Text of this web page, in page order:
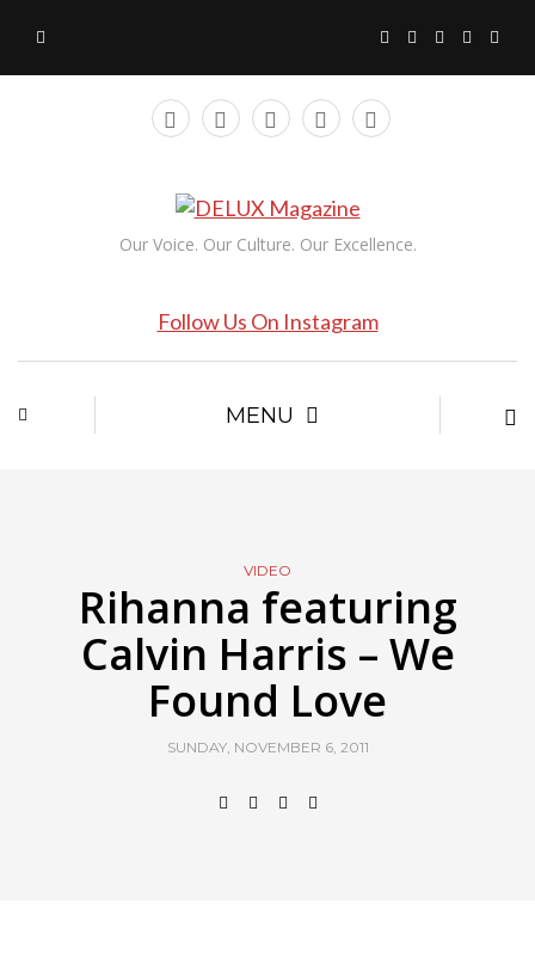
Our Voice. Our Culture. Our Excellence.
Follow Us On Instagram
MENU
VIDEO
Rihanna featuring
Calvin Harris – We
Found Love
SUNDAY, NOVEMBER 6, 2011